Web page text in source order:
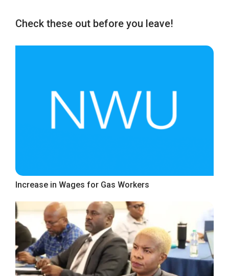
Check these out before you leave!
Increase in Wages for Gas Workers